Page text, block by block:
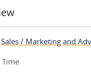
Sales / Marketing and
Time